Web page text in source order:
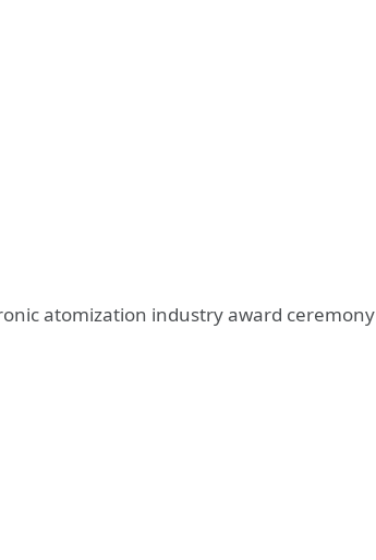
atomization industry award ceremony